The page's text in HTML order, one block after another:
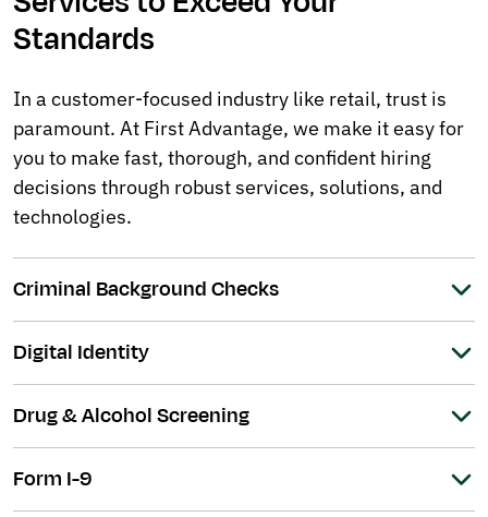
Standards
In a customer-focused industry like retail, trust is
paramount. At First Advantage, we make it easy for
you to make fast, thorough, and confident hiring
decisions through robust services, solutions, and
technologies.
Criminal Background Checks
Digital Identity
Drug & Alcohol Screening
Form I-9